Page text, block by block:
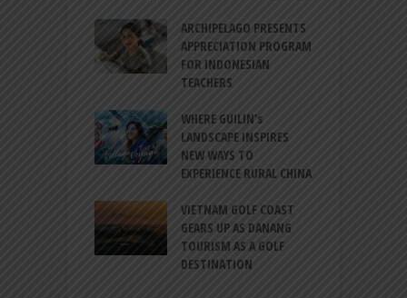
ARCHIPELAGO PRESENTS
APPRECIATION PROGRAM
FOR INDONESIAN
TEACHERS
WHERE GUILIN’s
LANDSCAPE INSPIRES
NEW WAYS TO
EXPERIENCE RURAL CHINA
VIETNAM GOLF COAST
GEARS UP AS DANANG
TOURISM AS A GOLF
DESTINATION